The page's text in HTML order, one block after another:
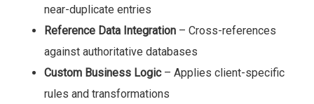
near-duplicate entries
Reference Data Integration – Cross-references
against authoritative databases
Custom Business Logic – Applies client-specific
rules and transformations